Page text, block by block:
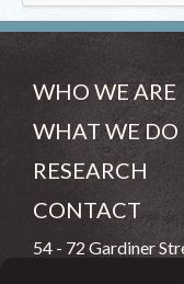
WHO WE ARE
WHAT WE DO
RESEARCH
CONTACT
54 - 72 Gardiner